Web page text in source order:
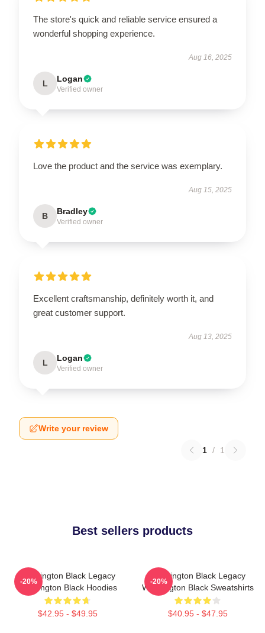
The store's quick and reliable service ensured a
wonderful shopping experience.
Aug 16, 2025
L Logan
Verified owner
Love the product and the service was exemplary.
Aug 15, 2025
B Bradley
Verified owner
Excellent craftsmanship, definitely worth it, and
great customer support.
Aug 13, 2025
L Logan
Verified owner
Write your review
1 / 1
Best sellers products
Washington Black Legacy
Washington Black Hoodies
$42.95 - $49.95
-20%
Washington Black Legacy
Washington Black Sweatshirts
$40.95 - $47.95
-20%